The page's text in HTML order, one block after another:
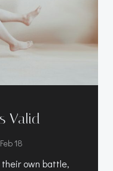
Valid
Feb 18
own battle,